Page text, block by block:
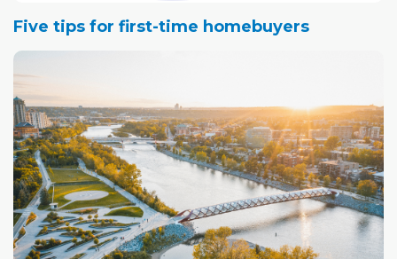
Five tips for first-time homebuyers